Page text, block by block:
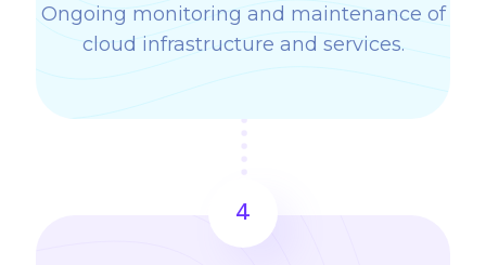
Ongoing monitoring and maintenance of
cloud infrastructure and services.
4